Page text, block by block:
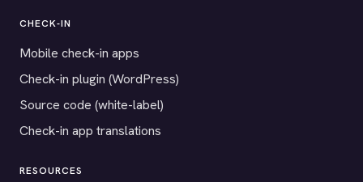
CHECK-IN
Mobile check-in apps
Check-in plugin (WordPress)
Source code (white-label)
Check-in app translations
RESOURCES